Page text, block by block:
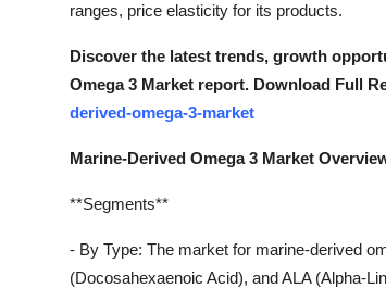
ranges, price elasticity for its products.
Discover the latest trends, growth
Omega 3 Market report. Download Full
derived-omega-3-market
Marine-Derived Omega 3 Market
**Segments**
- By Type: The market for marine-derived
(Docosahexaenoic Acid), and ALA (Alpha-